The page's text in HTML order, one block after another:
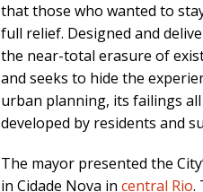
that those who wanted to
full relief. Designed and
the near-total erasure of
and seeks to hide the
urban planning, its failings
developed by residents and
The mayor presented the
in Cidade Nova in central Rio.